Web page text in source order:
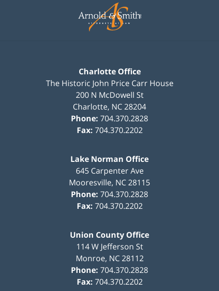
Information
Charlotte Office
The Historic John Price Carr House
200 N McDowell St
Charlotte, NC28204
Phone: 704.370.2828
Fax: 704.370.2202
Lake Norman Office
645 Carpenter Ave
Mooresville, NC28115
Phone: 704.370.2828
Fax: 704.370.2202
Union County Office
114 W Jefferson St
Monroe, NC 28112
Phone: 704.370.2828
Fax: 704.370.2202